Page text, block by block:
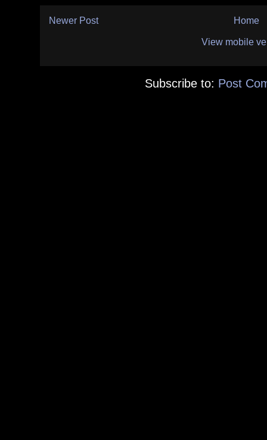
Newer Post Home
View mobile
Subscribe to: Post